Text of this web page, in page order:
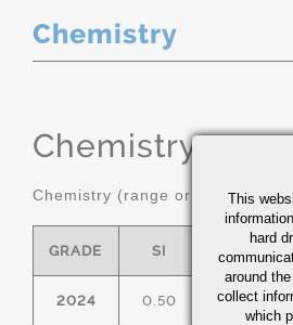
Chemistry
Chemistry
Chemistry (range or maximum in
GRADE SI FE
2024 0.50 0.50
This
hard
around
collect
which